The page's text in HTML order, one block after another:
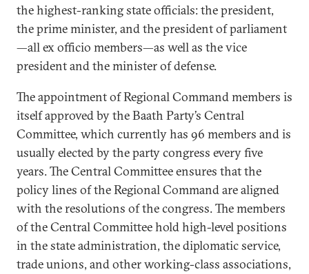
the highest-ranking state officials: the president,
the prime minister, and the president of parliament
—all ex officio members—as well as the vice
president and the minister of defense.
The appointment of Regional Command members is
itself approved by the Baath Party’s Central
Committee, which currently has 96 members and is
usually elected by the party congress every five
years. The Central Committee ensures that the
policy lines of the Regional Command are aligned
with the resolutions of the congress. The members
of the Central Committee hold high-level positions
in the state administration, the diplomatic service,
trade unions, and other working-class associations,